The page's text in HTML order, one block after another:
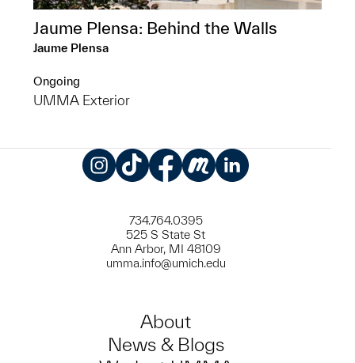
Jaume Plensa: Behind the Walls
Jaume Plensa
Ongoing
UMMA Exterior
734.764.0395
525 S State St
Ann Arbor, MI 48109
umma.info@umich.edu
About
News & Blogs